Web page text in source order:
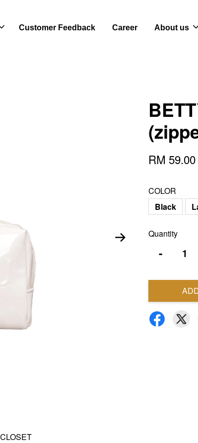
Customer Feedback Career About us
RM 59.00
COLOR
Black
Quantity
-